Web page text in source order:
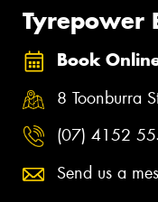
Tyrepower
Book
8 Toonburra
(07) 4152
Send us a